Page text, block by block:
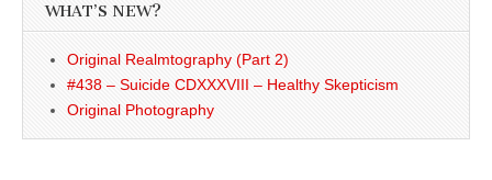
WHAT’S NEW?
Original Realmtography (Part 2)
#438 – Suicide CDXXXVIII – Healthy Skepticism
Original Photography